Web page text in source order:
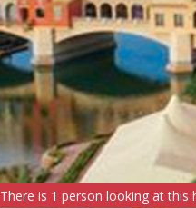
There is 1 person looking at this